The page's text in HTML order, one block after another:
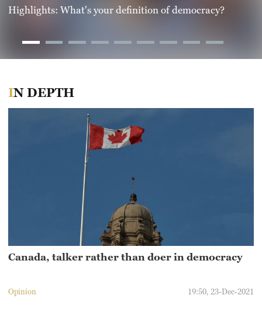
Highlights: What's your definition of democracy?
IN DEPTH
Canada, talker rather than doer in democracy
Opinion 19:50, 23-Dec-2021